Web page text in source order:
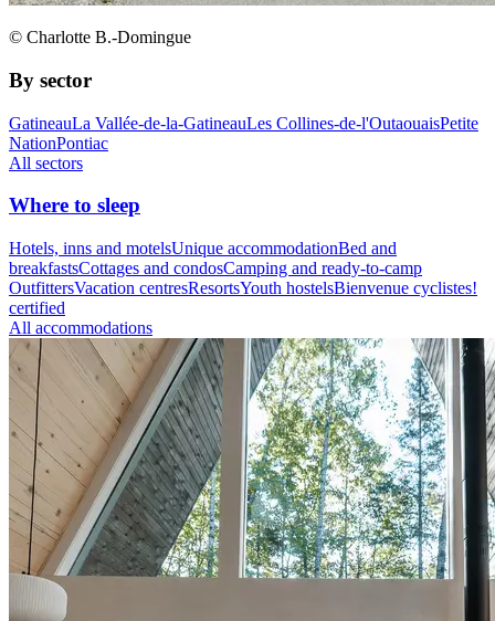
© Charlotte B.-Domingue
By sector
GatineauLa Vallée-de-la-GatineauLes Collines-de-l'OutaouaisPetite
NationPontiac
All sectors
Where to sleep
Hotels, inns and motelsUnique accommodationBed and
breakfastsCottages and condosCamping and ready-to-camp
OutfittersVacation centresResortsYouth hostelsBienvenue cyclistes!
certified
All accommodations